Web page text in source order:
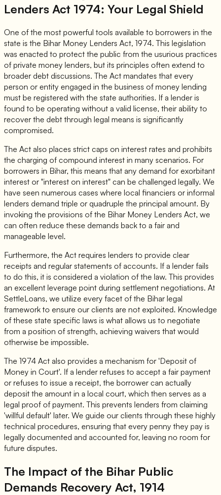
Lenders Act 1974: Your Legal Shield
One of the most powerful tools available to borrowers in the
state is the Bihar Money Lenders Act, 1974. This legislation
was enacted to protect the public from the usurious practices
of private money lenders, but its principles often extend to
broader debt discussions. The Act mandates that every
person or entity engaged in the business of money lending
must be registered with the state authorities. If a lender is
found to be operating without a valid license, their ability to
recover the debt through legal means is significantly
compromised.
The Act also places strict caps on interest rates and prohibits
the charging of compound interest in many scenarios. For
borrowers in Bihar, this means that any demand for exorbitant
interest or "interest on interest" can be challenged legally. We
have seen numerous cases where local financiers or informal
lenders demand triple or quadruple the principal amount. By
invoking the provisions of the Bihar Money Lenders Act, we
can often reduce these demands back to a fair and
manageable level.
Furthermore, the Act requires lenders to provide clear
receipts and regular statements of accounts. If a lender fails
to do this, it is considered a violation of the law. This provides
an excellent leverage point during settlement negotiations. At
SettleLoans, we utilize every facet of the Bihar legal
framework to ensure our clients are not exploited. Knowledge
of these state specific laws is what allows us to negotiate
from a position of strength, achieving waivers that would
otherwise be impossible.
The 1974 Act also provides a mechanism for 'Deposit of
Money in Court'. If a lender refuses to accept a fair payment
or refuses to issue a receipt, the borrower can actually
deposit the amount in a local court, which then serves as a
legal proof of payment. This prevents lenders from claiming
'willful default' later. We guide our clients through these highly
technical procedures, ensuring that every penny they pay is
legally documented and accounted for, leaving no room for
future disputes.
The Impact of the Bihar Public
Demands Recovery Act, 1914